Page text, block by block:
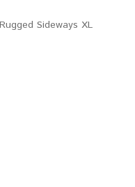
Sideways XL